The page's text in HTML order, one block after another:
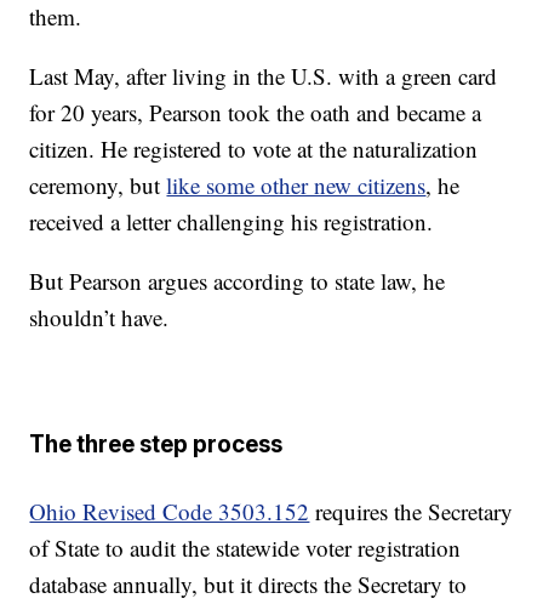
them.
Last May, after living in the U.S. with a green card
for 20 years, Pearson took the oath and became a
citizen. He registered to vote at the naturalization
ceremony, butlike some other new citizens, he
received a letter challenging his registration.
But Pearson argues according to state law, he
shouldn’t have.
The three step process
Ohio Revised Code 3503.152 requires the Secretary
of State to audit the statewide voter registration
database annually, but it directs the Secretary to